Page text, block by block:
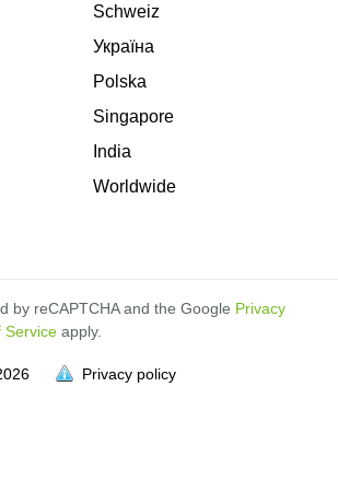
Schweiz
Україна
Polska
Singapore
India
Worldwide
by reCAPTCHA and the Google Privacy
Service apply.
Privacy policy